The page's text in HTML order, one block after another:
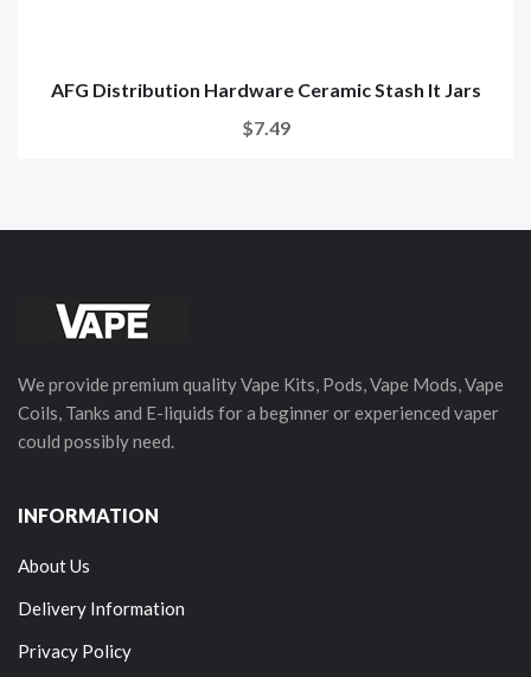
AFG Distribution Hardware Ceramic Stash It Jars
$7.49
We provide premium quality Vape Kits, Pods, Vape Mods, Vape
Coils, Tanks and E-liquids for a beginner or experienced vaper
could possibly need.
INFORMATION
About Us
Delivery Information
Privacy Policy